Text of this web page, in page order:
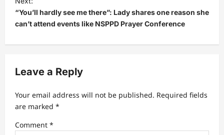
n
a
v
g
a
t
i
“You’ll hardly see me there”: Lady shares one reason she
can’t attend events like NSPPD Prayer Conference
Leave a Reply
Your email address will not be published. Required fields
are marked *
Comment *